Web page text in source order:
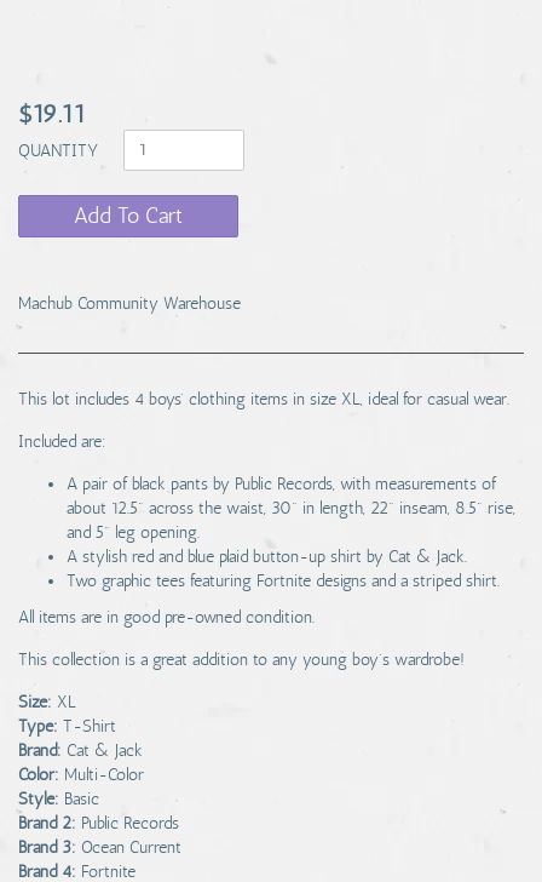
$19.11
QUANTITY
Add To Cart
Machub Community Warehouse
This lot includes 4 boys' clothing items in size XL, ideal for casual wear.
Included are:
A pair of black pants by Public Records, with measurements of
about 12.5" across the waist, 30" in length, 22" inseam, 8.5" rise,
and 5" leg opening.
A stylish red and blue plaid button-up shirt by Cat & Jack.
Two graphic tees featuring Fortnite designs and a striped shirt.
All items are in good pre-owned condition.
This collection is a great addition to any young boy's wardrobe!
Size: XL
Type: T-Shirt
Brand: Cat & Jack
Color: Multi-Color
Style: Basic
Brand 2: Public Records
Brand 3: Ocean Current
Brand 4: Fortnite